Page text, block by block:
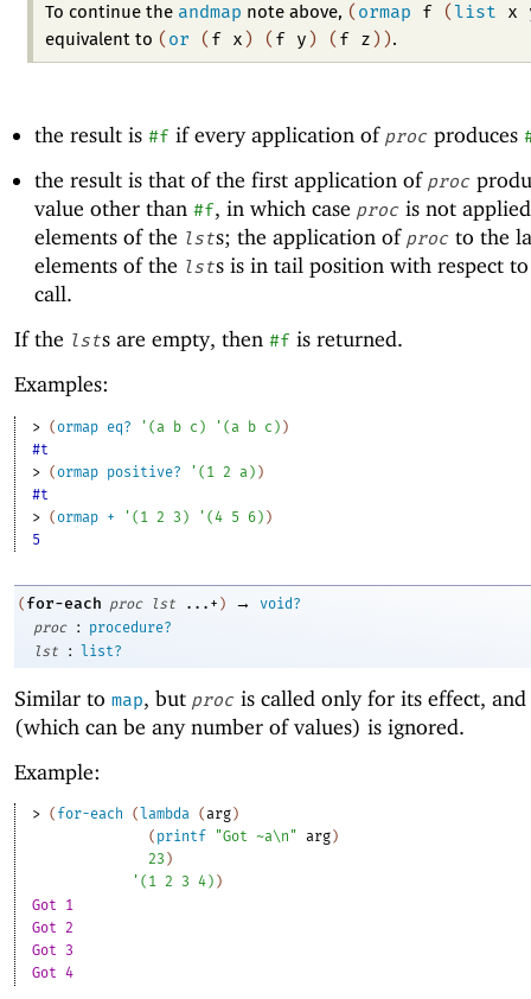
To continue the andmap note above, ( ormap f ( list x
equivalent to ( or ( f x ) ( f y ) ( f z ) ) .
the result is #fif every application of procproduces
the result is that of the first application of proc
value other than #f, in which case procis not
elements of the lsts; the application of procto the
elements of the lsts is in tail position with respect
call.
If the lsts are empty, then #f is returned.
Examples:
> (ormap eq? ' ( a b c ) ' ( a b c ) )
#t
> (ormap positive? ' ( 1 2 a ) )
#t
> (ormap + ' ( 1 2 3 ) ' (4 5 6) )
5
( for-each proc lst ...+ ) →
void?
proc
:
procedure?
lst
: list?
Similar to map, but proc is called only for its effect,
(which can be any number of values) is ignored.
Example:
> ( for-each ( lambda (arg )
( printf "Got ~a\n" arg )
23 )
' ( 1 2 3 4 ) )
Got 1
Got 2
Got 3
Got 4